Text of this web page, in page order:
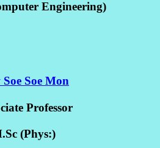
Engineering)
Soe Mon
Professor
(Phys:)